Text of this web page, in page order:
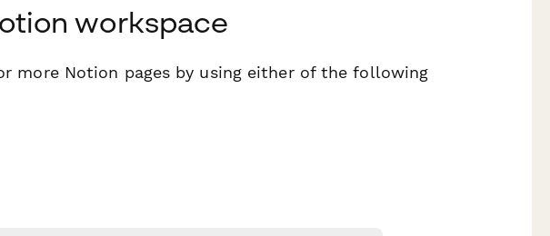
workspace
more Notion pages by using either of the following